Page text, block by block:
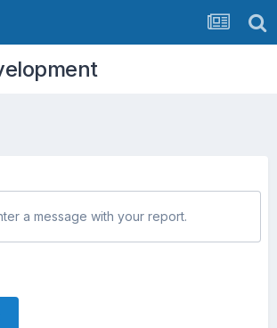
a message with your report.